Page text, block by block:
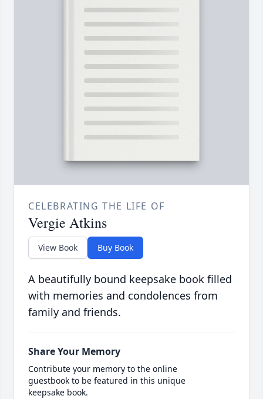
CELEBRATING THE LIFE OF
Vergie Atkins
View Book Buy Book
A beautifully bound keepsake book filled
with memories and condolences from
family and friends.
Share Your Memory
Contribute your memory to the online
guestbook to be featured in this unique
keepsake book.